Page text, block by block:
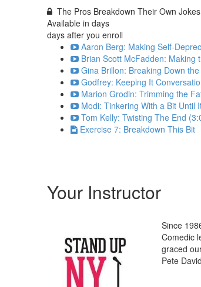
The Pros Breakdown Their Own Jokes
Available in days
days after you enroll
Aaron Berg: Making Self-
Brian Scott McFadden: Making
Gina Brillon: Breaking Down
Godfrey: Keeping It
Marion Grodin: Trimming the
Modi: Tinkering With a Bit Until
Tom Kelly: Twisting The End
Exercise 7: Breakdown This Bit
Your Instructor
Since
Comedic
graced
Pete